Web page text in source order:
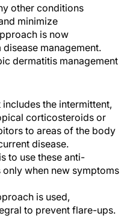
other conditions
minimize
is now
management.
dermatitis management
the intermittent,
corticosteroids or
to areas of the body
disease.
to use these anti-
when new symptoms
is used,
to prevent flare-ups.